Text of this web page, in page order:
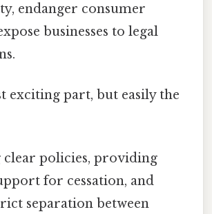
endanger consumer
businesses to legal
exciting part, but easily the
clear policies, providing
for cessation, and
separation between